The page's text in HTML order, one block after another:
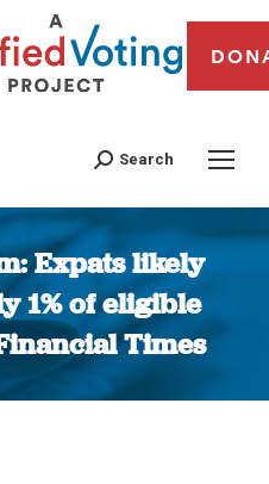
Search
Expats likely
1% of eligible
Times
You are here: